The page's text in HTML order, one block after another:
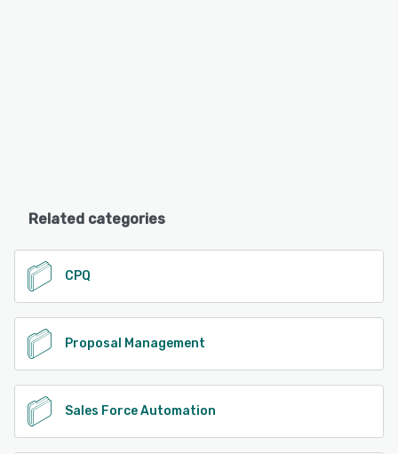
Related categories
CPQ
Proposal Management
Sales Force Automation